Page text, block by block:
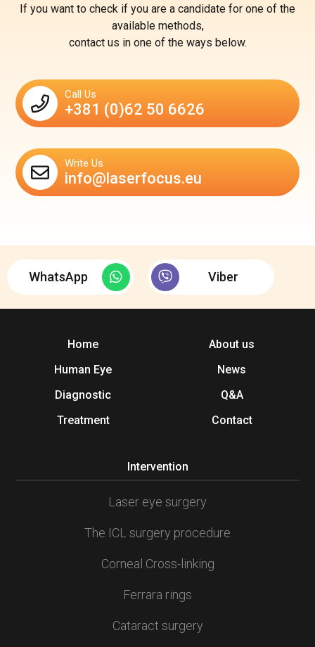
If you want to check if you are a candidate for one of the
available methods,
contact us in one of the ways below.
Call Us
+381 (0)62 50 6626
Write Us
info@laserfocus.eu
WhatsApp Viber
Home
Human Eye
Diagnostic
Treatment
About us
News
Q&A
Contact
Intervention
Laser eye surgery
The ICL surgery procedure
Corneal Cross-linking
Ferrara rings
Cataract surgery